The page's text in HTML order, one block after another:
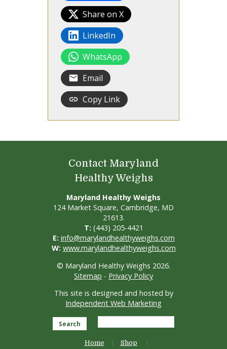
Share on X
LinkedIn
WhatsApp
Email
Copy Link
Contact Maryland
Healthy Weighs
Maryland Healthy Weighs
124 Market Square, Cambridge, MD
21613.
T: (443) 205-4421
E: info@marylandhealthyweighs.com
W: www.marylandhealthyweighs.com
© Maryland Healthy Weighs 2026.
Sitemap - Privacy Policy
This site is designed and hosted by
Independent Web Marketing
Search
Home Shop